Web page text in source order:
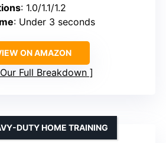
: 1.0/1.1/1.2
: Under 3 seconds
ON AMAZON
Full Breakdown
DUTY HOME TRAINING